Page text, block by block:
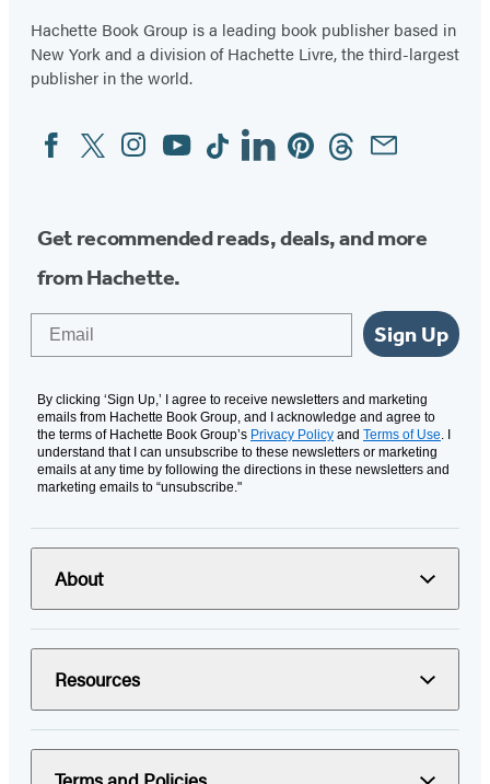
Hachette Book Group is a leading book publisher based in
New York and a division of Hachette Livre, the third-largest
publisher in the world.
Social
Media
FacebookTwitterInstagram
YouTubeTiktokLinkedinPinterestThreadsEmail
Get recommended reads, deals, and more
from Hachette.
Sign Up
By clicking ‘Sign Up,’ I agree to receive newsletters and marketing
emails from Hachette Book Group, and I acknowledge and agree to
the terms of Hachette Book Group’s Privacy Policy and Terms of Use. I
understand that I can unsubscribe to these newsletters or marketing
emails at any time by following the directions in these newsletters and
marketing emails to “unsubscribe."
About
Resources